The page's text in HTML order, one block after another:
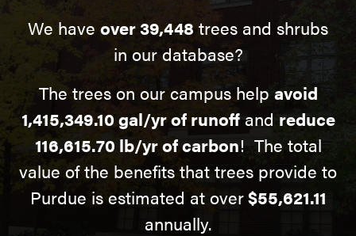
We have over 39,448 trees and shrubs
in our database?
The trees on our campus help avoid
1,415,349.10 gal/yr of runoffand reduce
116,615.70 lb/yr of carbon! The total
value of the benefits that trees provide to
Purdue is estimated at over$55,621.11
annually.